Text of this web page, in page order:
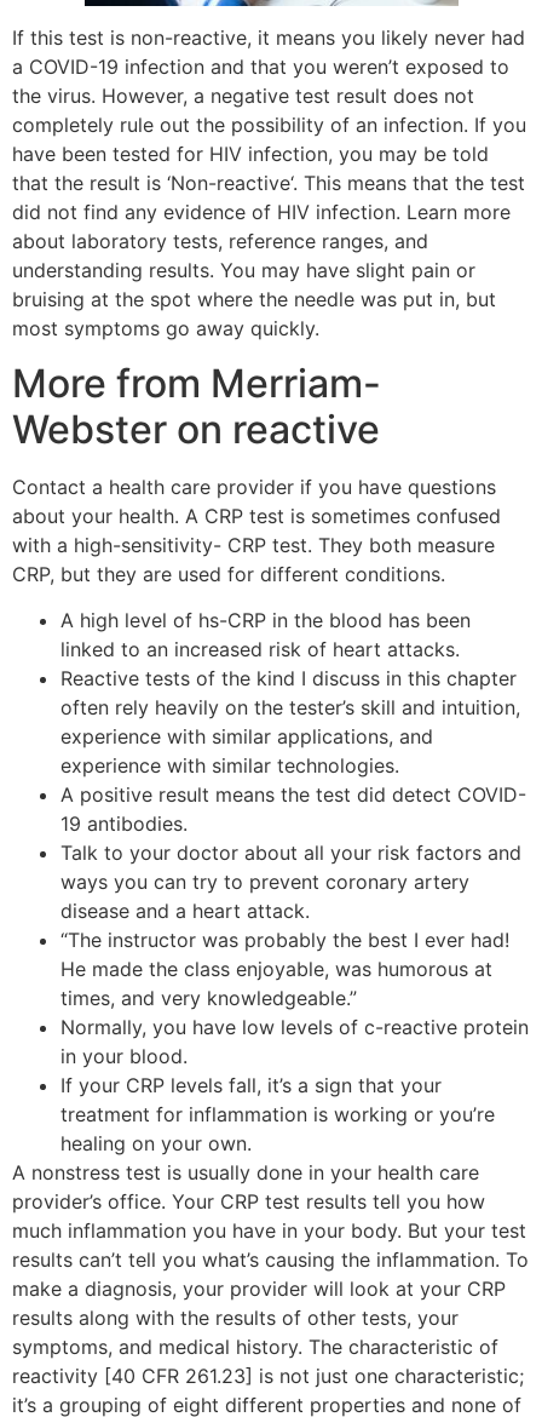
If this test is non-reactive, it means you likely never had
a COVID-19 infection and that you weren’t exposed to
the virus. However, a negative test result does not
completely rule out the possibility of an infection. If you
have been tested for HIV infection, you may be told
that the result is ‘Non-reactive‘. This means that the test
did not find any evidence of HIV infection. Learn more
about laboratory tests, reference ranges, and
understanding results. You may have slight pain or
bruising at the spot where the needle was put in, but
most symptoms go away quickly.
More from Merriam-
Webster on reactive
Contact a health care provider if you have questions
about your health. A CRP test is sometimes confused
with a high-sensitivity- CRP test. They both measure
CRP, but they are used for different conditions.
A high level of hs-CRP in the blood has been
linked to an increased risk of heart attacks.
Reactive tests of the kind I discuss in this chapter
often rely heavily on the tester’s skill and intuition,
experience with similar applications, and
experience with similar technologies.
A positive result means the test did detect COVID-
19 antibodies.
Talk to your doctor about all your risk factors and
ways you can try to prevent coronary artery
disease and a heart attack.
“The instructor was probably the best I ever had!
He made the class enjoyable, was humorous at
times, and very knowledgeable.”
Normally, you have low levels of c-reactive protein
in your blood.
If your CRP levels fall, it’s a sign that your
treatment for inflammation is working or you’re
healing on your own.
A nonstress test is usually done in your health care
provider’s office. Your CRP test results tell you how
much inflammation you have in your body. But your test
results can’t tell you what’s causing the inflammation. To
make a diagnosis, your provider will look at your CRP
results along with the results of other tests, your
symptoms, and medical history. The characteristic of
reactivity [40 CFR 261.23] is not just one characteristic;
it’s a grouping of eight different properties and none of